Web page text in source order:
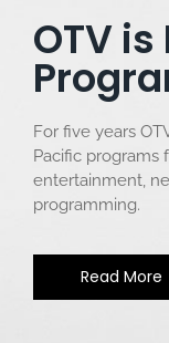
OTV
For five years
Pacific programs
entertainment,
programming.
Read More